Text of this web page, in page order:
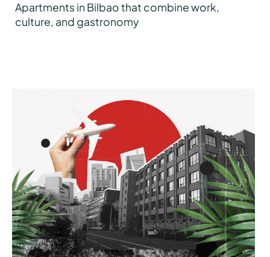
Apartments in Bilbao that combine work,
culture, and gastronomy